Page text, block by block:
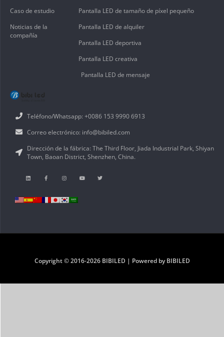
Teléfono/Whatsapp: +0086 153 9990 6913
Correo electrónico: info@bibiled.com
Dirección de la fábrica: The Third Floor, Jiada Industrial Park, Shiyan
Town, Baoan District, Shenzhen, China.
Pantalla LED de tamaño de píxel pequeño
Pantalla LED de alquiler
Pantalla LED deportiva
Pantalla LED creativa
Pantalla LED de mensaje
Caso de estudio
Noticias de la
compañía
Copyright © 2016-2026 BIBILED | Powered by BIBILED